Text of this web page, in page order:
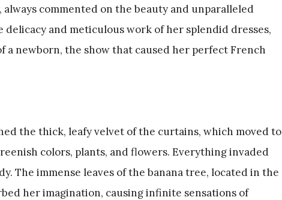
commented on the beauty and unparalleled
and meticulous work of her splendid dresses,
a newborn, the show that caused her perfect French
the thick, leafy velvet of the curtains, which moved to
colors, plants, and flowers. Everything invaded
The immense leaves of the banana tree, located in the
her imagination, causing infinite sensations of